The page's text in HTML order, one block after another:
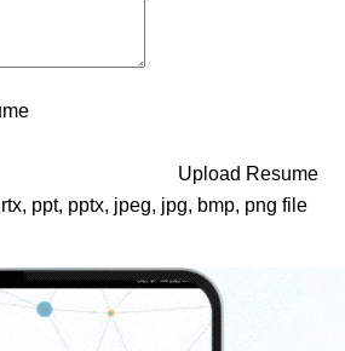
Upload Resume
ppt, pptx, jpeg, jpg, bmp, png file